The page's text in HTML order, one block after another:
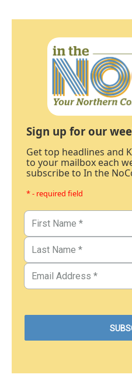
Sign up for our
Get top headlines and
to your mailbox each
subscribe to In the
* - required field